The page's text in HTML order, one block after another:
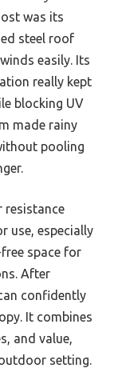
was its
steel roof
easily. Its
really kept
blocking UV
made rainy
pooling
resistance
use, especially
space for
After
confidently
It combines
and value,
setting.